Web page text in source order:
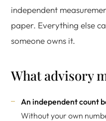
independent
paper. Everything else
someone owns it.
What advisory
An independent count
Without your own